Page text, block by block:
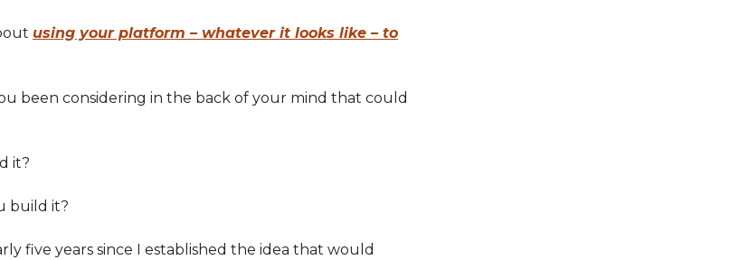
using your platform – whatever it looks like – to
been considering in the back of your mind that could
it?
build it?
five years since I established the idea that would